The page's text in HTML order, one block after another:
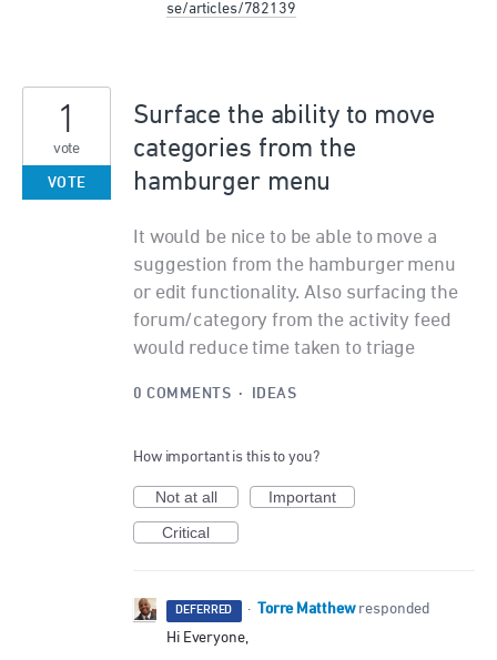
se/articles/782139
Surface the ability to move
categories from the
hamburger menu
It would be nice to be able to move a
suggestion from the hamburger menu
or edit functionality. Also surfacing the
forum/category from the activity feed
would reduce time taken to triage
1
vote
VOTE
0 COMMENTS · IDEAS
How important is this to you?
Not at all
Important
Critical
DEFERRED · Torre Matthew responded
Hi Everyone,